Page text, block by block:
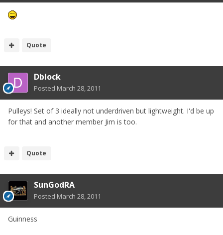
Quote
Dblock
Posted March 28, 2011
Pulleys! Set of 3 ideally not underdriven but lightweight. I'd be up
for that and another member Jim is too.
Quote
SunGodRA
Posted March 28, 2011
Guinness